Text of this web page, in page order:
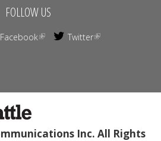
FOLLOW US
Facebook Twitter
Inc. All Rights